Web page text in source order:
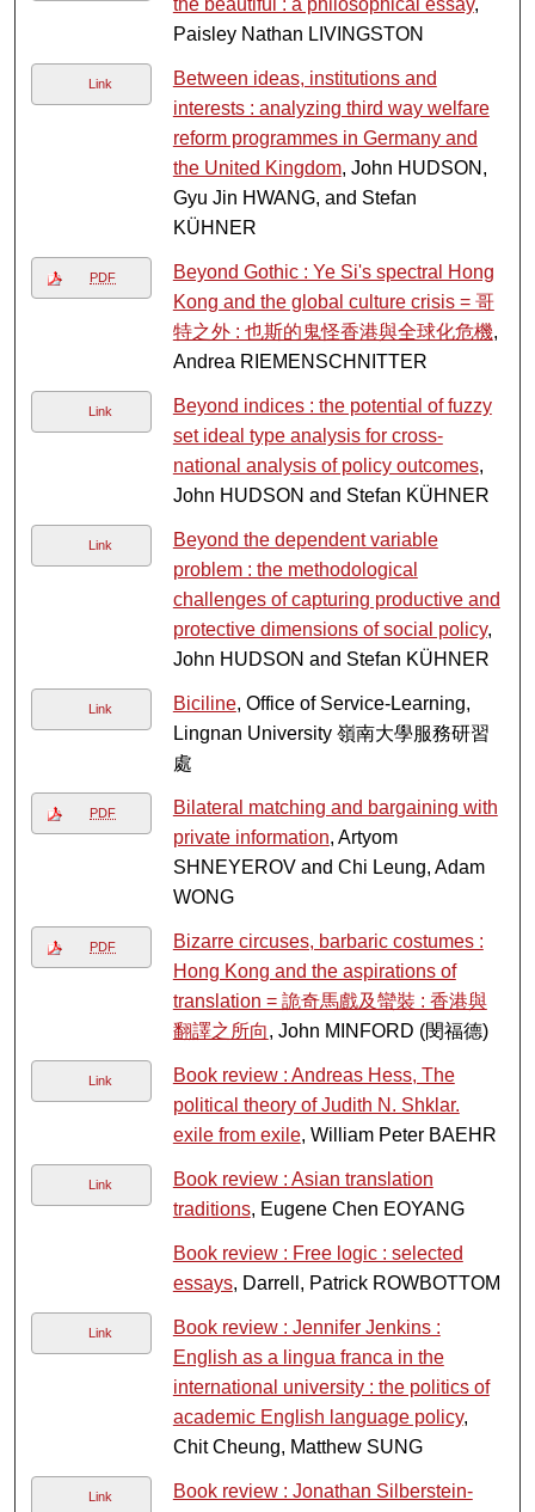
the beautiful : a philosophical essay,
Paisley Nathan LIVINGSTON
Link
Between ideas, institutions and
interests : analyzing third way welfare
reform programmes in Germany and
the United Kingdom, John HUDSON,
Gyu Jin HWANG, and Stefan
KÜHNER
PDF
Beyond Gothic : Ye Si's spectral Hong
Kong and the global culture crisis = 哥
特之外 : 也斯的鬼怪香港與全球化危機,
Andrea RIEMENSCHNITTER
Link
Beyond indices : the potential of fuzzy
set ideal type analysis for cross-
national analysis of policy outcomes,
John HUDSON and Stefan KÜHNER
Link
Beyond the dependent variable
problem : the methodological
challenges of capturing productive and
protective dimensions of social policy,
John HUDSON and Stefan KÜHNER
Link Biciline, Office of Service-Learning,
Lingnan University 嶺南大學服務研習
處
PDF
Bilateral matching and bargaining with
private information, Artyom
SHNEYEROV and Chi Leung, Adam
WONG
PDF
Bizarre circuses, barbaric costumes :
Hong Kong and the aspirations of
translation = 詭奇馬戲及蠻裝 : 香港與
翻譯之所向, John MINFORD (閔福德)
Link
Book review : Andreas Hess, The
political theory of Judith N. Shklar.
exile from exile, William Peter BAEHR
Link
Book review : Asian translation
traditions, Eugene Chen EOYANG
Book review : Free logic : selected
essays, Darrell, Patrick ROWBOTTOM
Link
Book review : Jennifer Jenkins :
English as a lingua franca in the
international university : the politics of
academic English language policy,
Chit Cheung, Matthew SUNG
Link
Book review : Jonathan Silberstein-